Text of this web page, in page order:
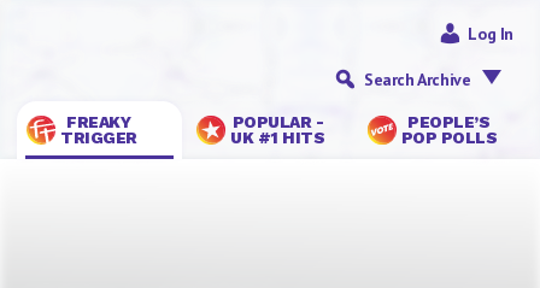
FREAKY
TRIGGER
POPULAR -
UK #1 HITS
PEOPLE’S
POP POLLS
Log In
Search Archive